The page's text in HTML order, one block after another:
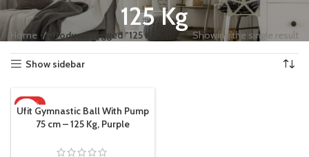
125 Kg
Home Products tagged “125 Kg” Showing the single result
Show sidebar
-26%
Ufit Gymnastic Ball With Pump
75 cm – 125 Kg, Purple